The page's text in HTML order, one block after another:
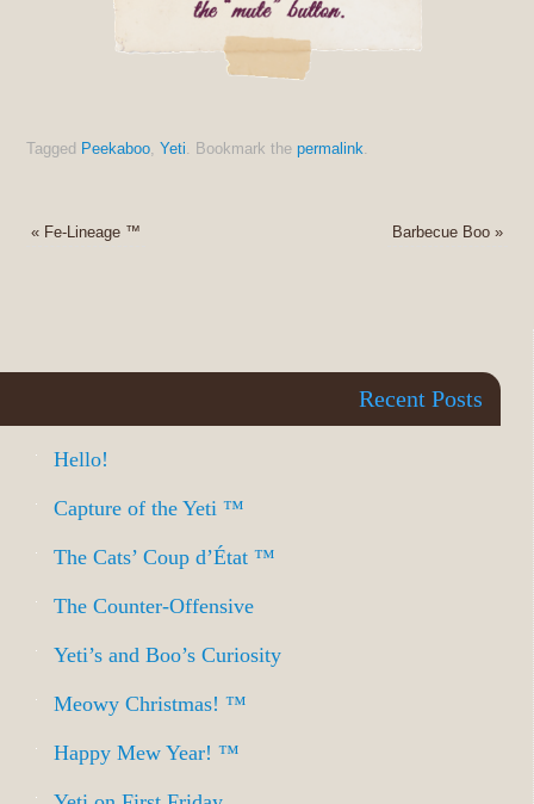
Tagged Peekaboo, Yeti Bookmark the permalink
«Fe-Lineage ™ Barbecue Boo»
Recent Posts
Hello!
Capture of the Yeti ™
The Cats’ Coup d’État ™
The Counter-Offensive
Yeti’s and Boo’s Curiosity
Meowy Christmas! ™
Happy Mew Year! ™